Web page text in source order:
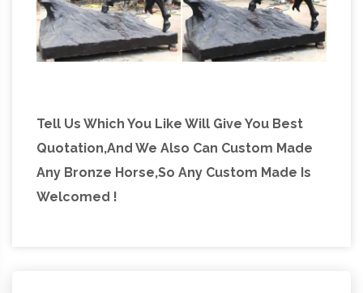
Tell Us Which You Like Will Give You Best
Quotation,And We Also Can Custom Made
Any Bronze Horse,So Any Custom Made Is
Welcomed !